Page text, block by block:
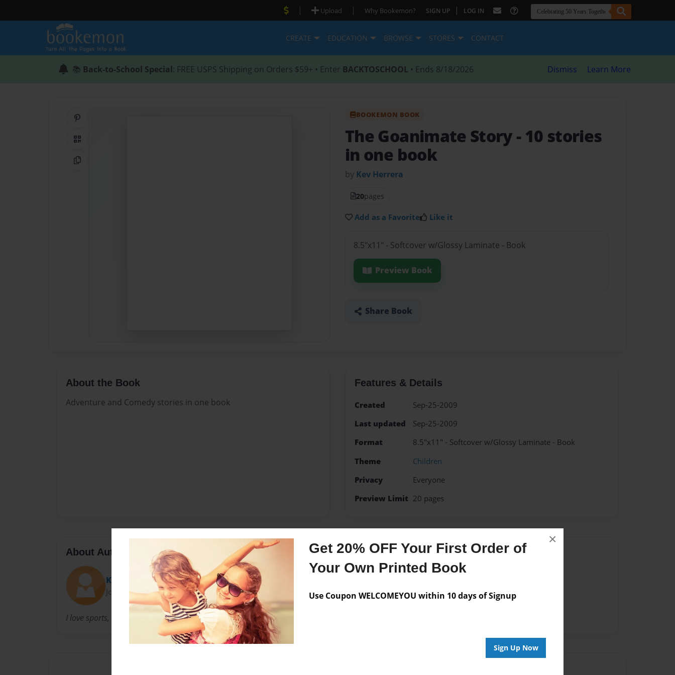
Get 20% OFF Your First Order of
Your Own Printed Book
Use Coupon WELCOMEYOU within 10 days of Signup
Sign Up Now
×
| Upload | Why Bookemon? SIGN UP | LOG IN
CREATE EDUCATION BROWSE STORES CONTACT
📚 Back-to-School Special: FREE USPS Shipping on Orders $59+ • Enter BACKTOSCHOOL • Ends 8/18/2026 Dismiss Learn More
QR Code
Copy Link
BOOKEMON BOOK
The Goanimate Story - 10 stories
in one book
by Kev Herrera
20pages
Add as a Favorite Like it
8.5"x11" - Softcover w/Glossy Laminate - Book
Preview Book
Share Book
About the Book
Adventure and Comedy stories in one book
Features & Details
Created
Sep-25-2009
Last updated
Sep-25-2009
Format
8.5"x11" - Softcover w/Glossy Laminate - Book
Theme
Children
Privacy
Everyone
Preview Limit 20 pages
About Author
Kevdogg
Joined: Apr-08-2009
I love sports, drawing, and read.
Messages from the Author
No author messages are available for this book.